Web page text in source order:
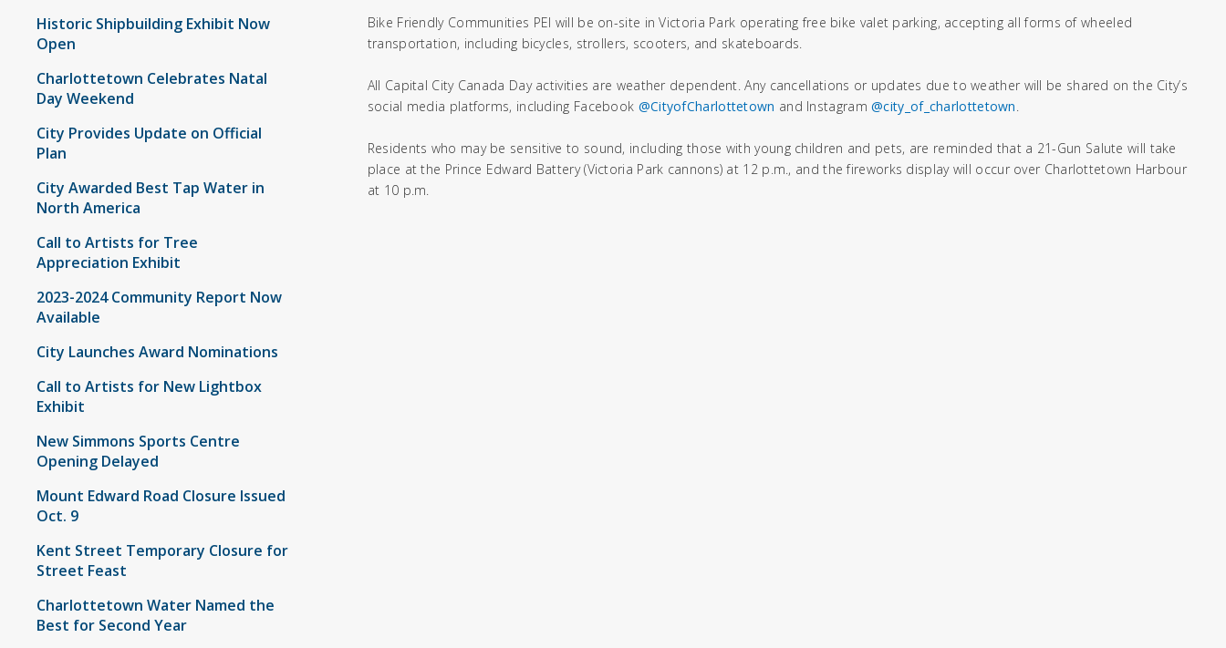
Historic Shipbuilding Exhibit Now
Open
Charlottetown Celebrates Natal
Day Weekend
City Provides Update on Official
Plan
City Awarded Best Tap Water in
North America
Call to Artists for Tree
Appreciation Exhibit
2023-2024 Community Report Now
Available
City Launches Award Nominations
Call to Artists for New Lightbox
Exhibit
New Simmons Sports Centre
Opening Delayed
Mount Edward Road Closure Issued
Oct. 9
Kent Street Temporary Closure for
Street Feast
Charlottetown Water Named the
Best for Second Year
Bike Friendly Communities PEI will be on-site in Victoria Park operating free bike valet parking, accepting all forms of wheeled
transportation, including bicycles, strollers, scooters, and skateboards.
All Capital City Canada Day activities are weather dependent. Any cancellations or updates due to weather will be shared on the City’s
social media platforms, including Facebook @CityofCharlottetown and Instagram@city_of_charlottetown.
Residents who may be sensitive to sound, including those with young children and pets, are reminded that a 21-Gun Salute will take
place at the Prince Edward Battery (Victoria Park cannons) at 12 p.m., and the fireworks display will occur over Charlottetown Harbour
at 10 p.m.